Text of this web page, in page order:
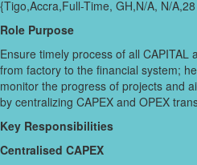
{Tigo,Accra,Full-Time, GH,N/A, N/
Role Purpose
Ensure timely process of all CAPITAL
from factory to the financial system;
monitor the progress of projects and
by centralizing CAPEX and OPEX
Key Responsibilities
Centralised CAPEX